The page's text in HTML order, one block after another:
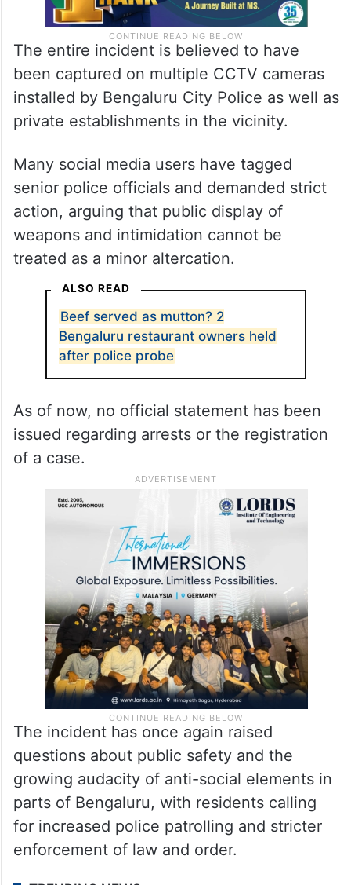
The entire incident is believed to have
been captured on multiple CCTV cameras
installed by Bengaluru City Police as well as
private establishments in the vicinity.
Many social media users have tagged
senior police officials and demanded strict
action, arguing that public display of
weapons and intimidation cannot be
treated as a minor altercation.
ALSO READ
Beef served as mutton? 2
Bengaluru restaurant owners held
after police probe
As of now, no official statement has been
issued regarding arrests or the registration
of a case.
The incident has once again raised
questions about public safety and the
growing audacity of anti-social elements in
parts of Bengaluru, with residents calling
for increased police patrolling and stricter
enforcement of law and order.